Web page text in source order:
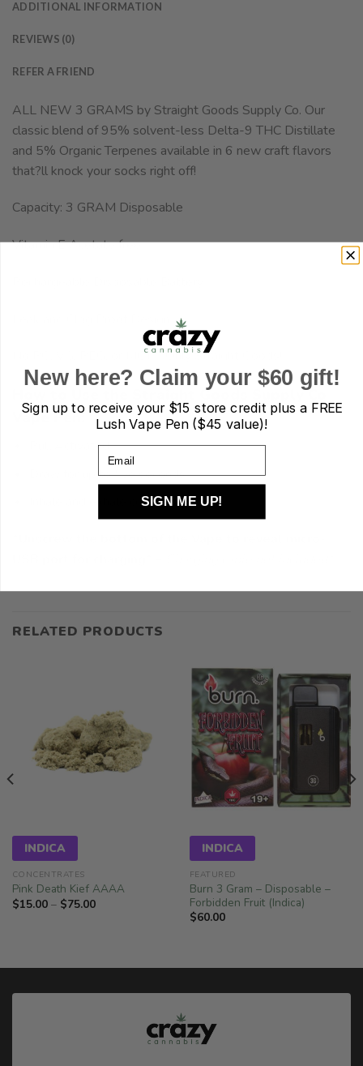
ADDITIONAL INFORMATION
REVIEWS (0)
REFER A FRIEND
ALL NEW 3 GRAMS by Straight Goods Supply Co. Our
classic blend of 95% solvent-less Delta-9 THC Distillate
and 5% Organic Terpenes available in 6 new craft flavors
that?ll knock your socks right off!
Capacity: 3 GRAM Disposable
Vitamin E Acetate free
No PG, VG, PEG, or MCT ? Only Straight Goods!
How to Use the Straight Goods Supply Co
Vape Pen:
Pull Activated
Draw for up to five seconds
Inhale and exhale comfortably
RELATED PRODUCTS
INDICA
CONCENTRATES
Pink Death Kief AAAA
$15.00 – $75.00Price
INDICA
FEATURED
Burn 3 Gram – Disposable –
Forbidden Fruit (Indica)
$60.00
New here? Claim your $60 gift!
Sign up to receive your$15 store credit plus a FREE
Lush Vape Pen ($45 value)!
SIGN ME UP!